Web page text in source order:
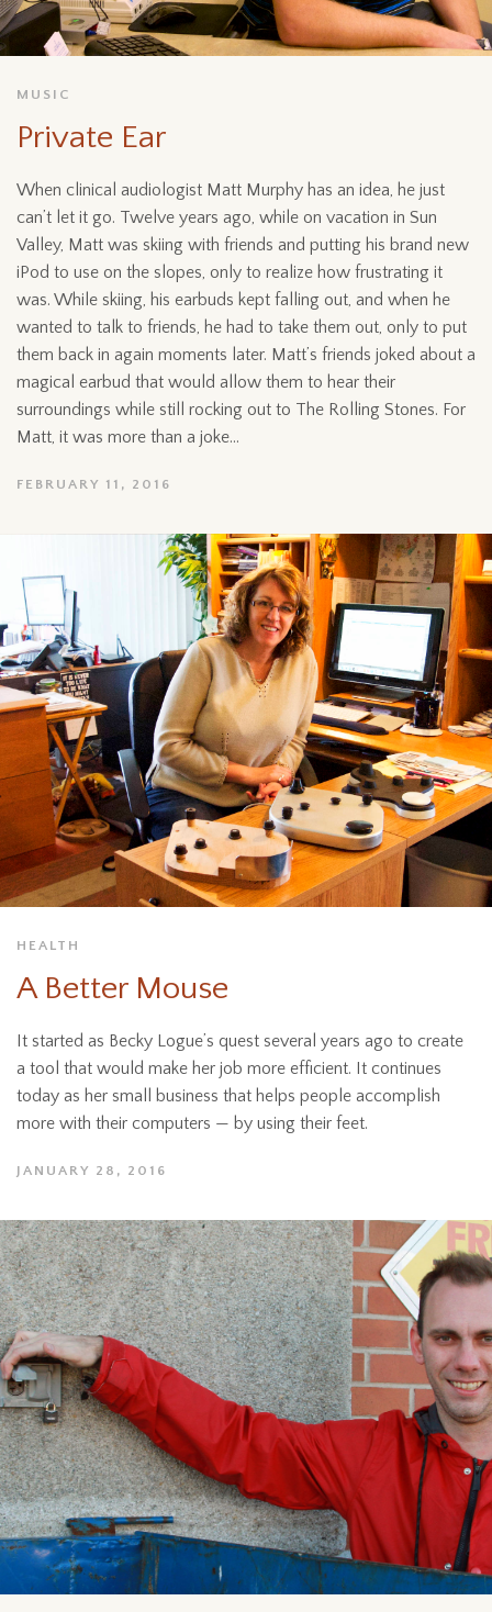
MUSIC
Private Ear
When clinical audiologist Matt Murphy has an idea, he just
can’t let it go. Twelve years ago, while on vacation in Sun
Valley, Matt was skiing with friends and putting his brand new
iPod to use on the slopes, only to realize how frustrating it
was. While skiing, his earbuds kept falling out, and when he
wanted to talk to friends, he had to take them out, only to put
them back in again moments later. Matt’s friends joked about a
magical earbud that would allow them to hear their
surroundings while still rocking out to The Rolling Stones. For
Matt, it was more than a joke...
FEBRUARY 11, 2016
HEALTH
A Better Mouse
It started as Becky Logue’s quest several years ago to create
a tool that would make her job more efficient. It continues
today as her small business that helps people accomplish
more with their computers — by using their feet.
JANUARY 28, 2016